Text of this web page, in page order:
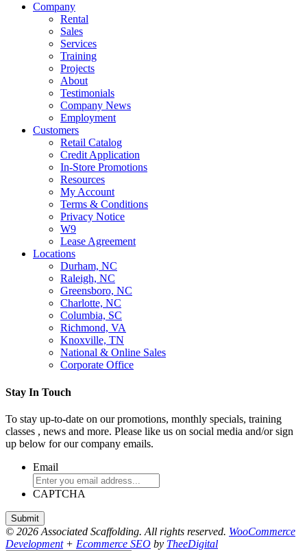
Company
Rental
Sales
Services
Training
Projects
About
Testimonials
Company News
Employment
Customers
Retail Catalog
Credit Application
In-Store Promotions
Resources
My Account
Terms & Conditions
Privacy Notice
W9
Lease Agreement
Locations
Durham, NC
Raleigh, NC
Greensboro, NC
Charlotte, NC
Columbia, SC
Richmond, VA
Knoxville, TN
National & Online Sales
Corporate Office
Stay In Touch
To stay up-to-date on our promotions, monthly specials, training
classes , news and more. Please like us on social media and/or sign
up below for our company emails.
Email
CAPTCHA
© 2026 Associated Scaffolding. All rights reserved. WooCommerce
Development+ Ecommerce SEO by TheeDigital